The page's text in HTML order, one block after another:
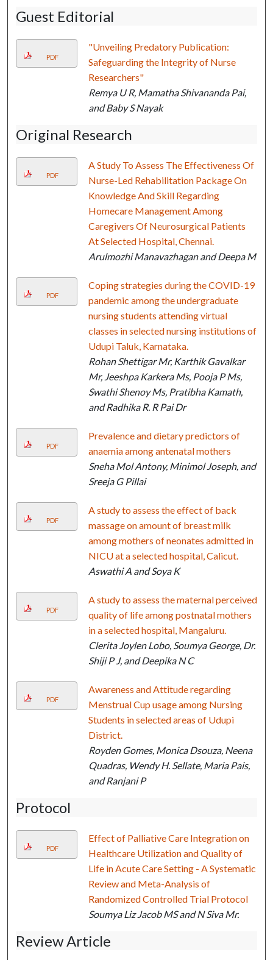
Guest Editorial
PDF
"Unveiling Predatory Publication:
Safeguarding the Integrity of Nurse
Researchers"
Remya U R, Mamatha Shivananda Pai,
and Baby S Nayak
Original Research
PDF
A Study To Assess The Effectiveness Of
Nurse-Led Rehabilitation Package On
Knowledge And Skill Regarding
Homecare Management Among
Caregivers Of Neurosurgical Patients
At Selected Hospital, Chennai.
Arulmozhi Manavazhagan and Deepa M
PDF
Coping strategies during the COVID-19
pandemic among the undergraduate
nursing students attending virtual
classes in selected nursing institutions of
Udupi Taluk, Karnataka.
Rohan Shettigar Mr, Karthik Gavalkar
Mr, Jeeshpa Karkera Ms, Pooja P Ms,
Swathi Shenoy Ms, Pratibha Kamath,
and Radhika R. R Pai Dr
PDF
Prevalence and dietary predictors of
anaemia among antenatal mothers
Sneha Mol Antony, Minimol Joseph, and
Sreeja G Pillai
PDF
A study to assess the effect of back
massage on amount of breast milk
among mothers of neonates admitted in
NICU at a selected hospital, Calicut.
Aswathi A and Soya K
PDF
A study to assess the maternal perceived
quality of life among postnatal mothers
in a selected hospital, Mangaluru.
Clerita Joylen Lobo, Soumya George, Dr.
Shiji P J, and Deepika N C
PDF
Awareness and Attitude regarding
Menstrual Cup usage among Nursing
Students in selected areas of Udupi
District.
Royden Gomes, Monica Dsouza, Neena
Quadras, Wendy H. Sellate, Maria Pais,
and Ranjani P
Protocol
PDF
Effect of Palliative Care Integration on
Healthcare Utilization and Quality of
Life in Acute Care Setting - A Systematic
Review and Meta-Analysis of
Randomized Controlled Trial Protocol
Soumya Liz Jacob MS and N Siva Mr.
Review Article